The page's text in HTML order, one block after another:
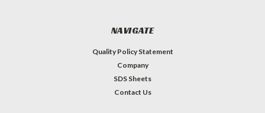
NAVIGATE
Quality Policy Statement
Company
SDS Sheets
Contact Us